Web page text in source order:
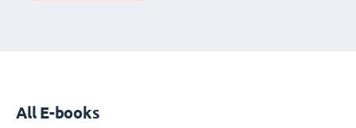
All E-books